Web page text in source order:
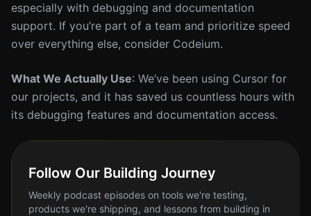
especially with debugging and documentation
support. If you’re part of a team and prioritize speed
over everything else, consider Codeium.
What We Actually Use: We’ve been using Cursor for
our projects, and it has saved us countless hours with
its debugging features and documentation access.
Follow Our Building Journey
Weekly podcast episodes on tools we're testing,
products we're shipping, and lessons from building in